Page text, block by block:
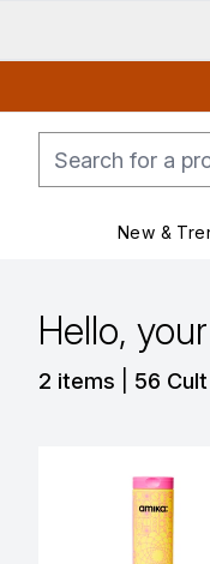
New &
Hello,
2 items 56